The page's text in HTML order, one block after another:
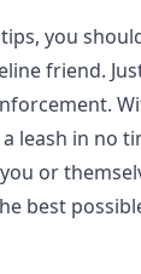
you
friend.
leash in no
or
best